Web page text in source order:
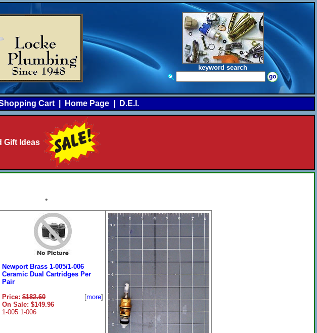
keyword search
Cart Home Page D.E.I.
Gift Ideas
•
Newport Brass 1-005/1-006
Ceramic Dual Cartridges Per
Pair
Price: $182.60
On Sale: $149.96
1-005 1-006
[more]